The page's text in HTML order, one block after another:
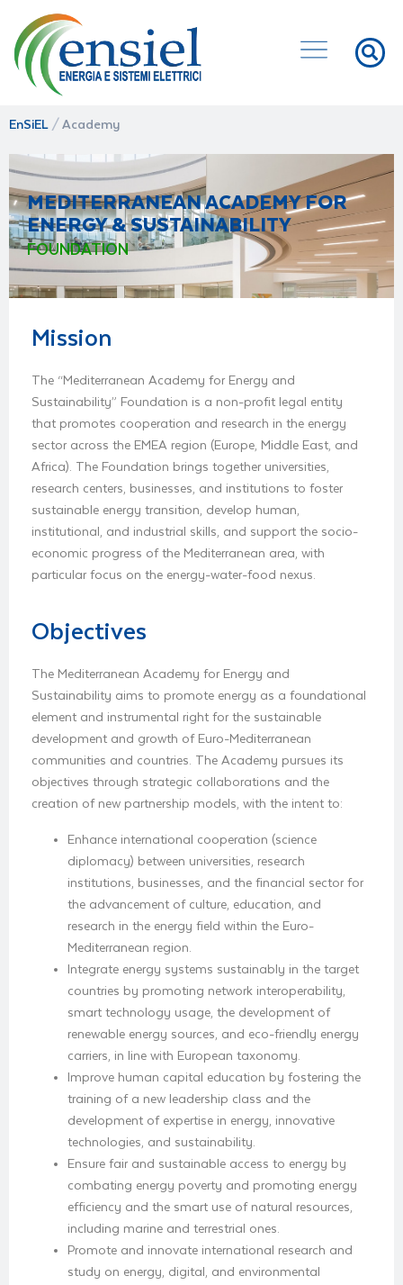
EnSiEL / Academy
MEDITERRANEAN ACADEMY FOR
ENERGY & SUSTAINABILITY
FOUNDATION
Mission
The “Mediterranean Academy for Energy and
Sustainability” Foundation is a non-profit legal entity
that promotes cooperation and research in the energy
sector across the EMEA region (Europe, Middle East, and
Africa). The Foundation brings together universities,
research centers, businesses, and institutions to foster
sustainable energy transition, develop human,
institutional, and industrial skills, and support the socio-
economic progress of the Mediterranean area, with
particular focus on the energy-water-food nexus.
Objectives
The Mediterranean Academy for Energy and
Sustainability aims to promote energy as a foundational
element and instrumental right for the sustainable
development and growth of Euro-Mediterranean
communities and countries. The Academy pursues its
objectives through strategic collaborations and the
creation of new partnership models, with the intent to:
Enhance international cooperation (science
diplomacy) between universities, research
institutions, businesses, and the financial sector for
the advancement of culture, education, and
research in the energy field within the Euro-
Mediterranean region.
Integrate energy systems sustainably in the target
countries by promoting network interoperability,
smart technology usage, the development of
renewable energy sources, and eco-friendly energy
carriers, in line with European taxonomy.
Improve human capital education by fostering the
training of a new leadership class and the
development of expertise in energy, innovative
technologies, and sustainability.
Ensure fair and sustainable access to energy by
combating energy poverty and promoting energy
efficiency and the smart use of natural resources,
including marine and terrestrial ones.
Promote and innovate international research and
study on energy, digital, and environmental